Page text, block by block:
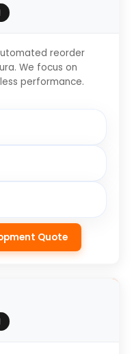
reorder
We focus on
performance.
Quote